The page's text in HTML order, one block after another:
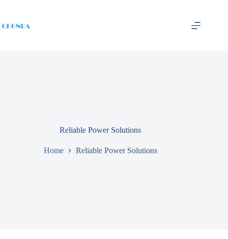
Reliable Power Solutions
Home Reliable Power Solutions